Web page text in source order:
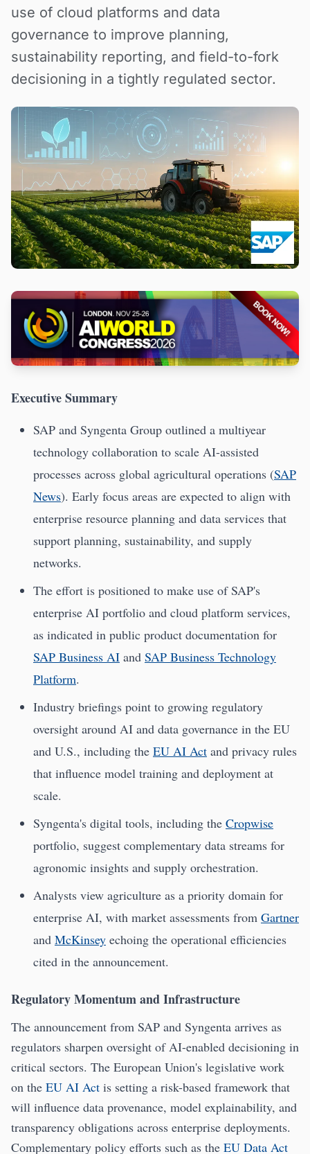
use of cloud platforms and data
governance to improve planning,
sustainability reporting, and field-to-fork
decisioning in a tightly regulated sector.
Executive Summary
SAP and Syngenta Group outlined a multiyear
technology collaboration to scale AI-assisted
processes across global agricultural operations (SAP
News). Early focus areas are expected to align with
enterprise resource planning and data services that
support planning, sustainability, and supply
networks.
The effort is positioned to make use of SAP's
enterprise AI portfolio and cloud platform services,
as indicated in public product documentation for
SAP Business AI and SAP Business Technology
Platform.
Industry briefings point to growing regulatory
oversight around AI and data governance in the EU
and U.S., including the EU AI Act and privacy rules
that influence model training and deployment at
scale.
Syngenta's digital tools, including the Cropwise
portfolio, suggest complementary data streams for
agronomic insights and supply orchestration.
Analysts view agriculture as a priority domain for
enterprise AI, with market assessments from Gartner
and McKinsey echoing the operational efficiencies
cited in the announcement.
Regulatory Momentum and Infrastructure
The announcement from SAP and Syngenta arrives as
regulators sharpen oversight of AI-enabled decisioning in
critical sectors. The European Union's legislative work
on the EU AI Act is setting a risk-based framework that
will influence data provenance, model explainability, and
transparency obligations across enterprise deployments.
Complementary policy efforts such as the EU Data Act